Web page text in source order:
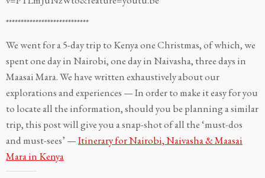
****************************
We went for a 5-day trip to Kenya one Christmas, of which, we
spent one day in Nairobi, one day in Naivasha, three days in
Maasai Mara. We have written exhaustively about our
explorations and experiences — In order to make it easy for you
to locate all the information, should you be planning a similar
trip, this post will give you a snap-shot of all the ‘must-dos
and must-sees’ —Itinerary for Nairobi, Naivasha & Maasai
Mara in Kenya